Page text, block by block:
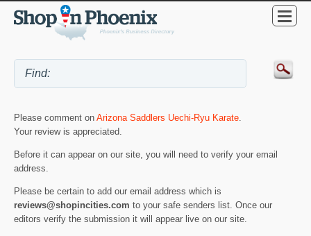
Please comment on Arizona Saddlers Uechi-Ryu Karate.
Your review is appreciated.
Before it can appear on our site, you will need to verify your email
address.
Please be certain to add our email address which is
reviews@shopincities.com to your safe senders list. Once our
editors verify the submission it will appear live on our site.